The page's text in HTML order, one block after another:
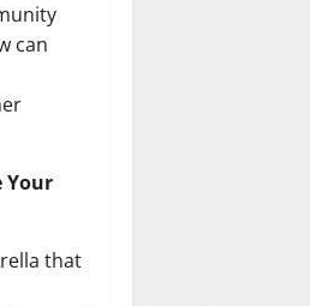
can
Your
that